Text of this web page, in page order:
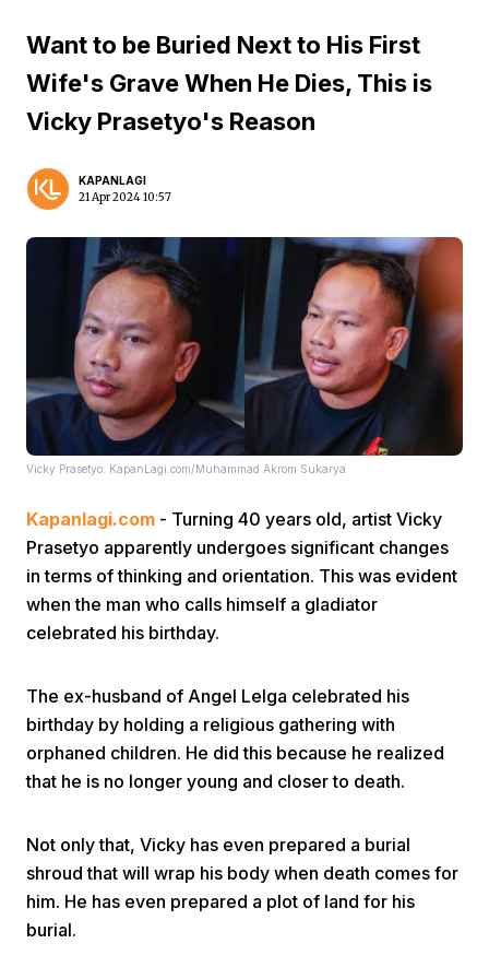
Next
Want to be Buried Next to His First
Wife's Grave When He Dies, This is
Vicky Prasetyo's Reason
KAPANLAGI
21 Apr 2024 10:57
Vicky Prasetyo: KapanLagi.com/Muhammad Akrom Sukarya
Kapanlagi.com - Turning 40 years old, artist Vicky
Prasetyo apparently undergoes significant changes
in terms of thinking and orientation. This was evident
when the man who calls himself a gladiator
celebrated his birthday.
The ex-husband of Angel Lelga celebrated his
birthday by holding a religious gathering with
orphaned children. He did this because he realized
that he is no longer young and closer to death.
Not only that, Vicky has even prepared a burial
shroud that will wrap his body when death comes for
him. He has even prepared a plot of land for his
burial.